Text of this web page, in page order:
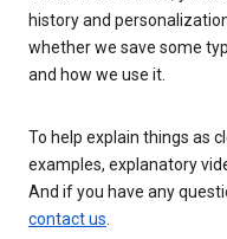
history and
whether we save some
and how we use it.
To help explain things as
examples, explanatory
And if you have any
contact us